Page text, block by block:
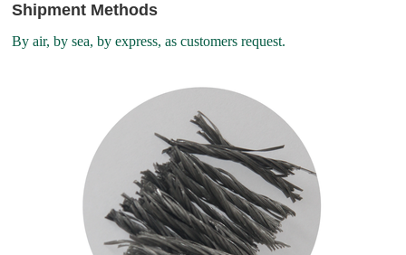
Shipment Methods
By air, by sea, by express, as customers request.